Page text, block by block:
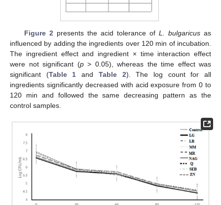
Figure 2 presents the acid tolerance of L. bulgaricusas
influenced by adding the ingredients over 120 min of incubation.
The ingredient effect and ingredient × time interaction effect
were not significant (p> 0.05), whereas the time effect was
significant (Table 1 and Table 2). The log count for all
ingredients significantly decreased with acid exposure from 0 to
120 min and followed the same decreasing pattern as the
control samples.